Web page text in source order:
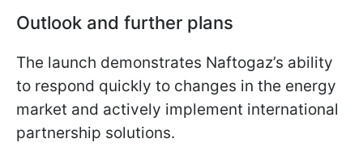
Outlook and further plans
The launch demonstrates Naftogaz’s ability
to respond quickly to changes in the energy
market and actively implement international
partnership solutions.